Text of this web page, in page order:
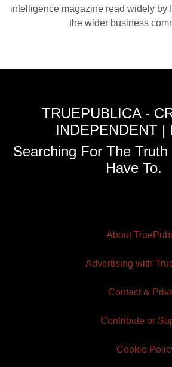
intelligence magazine read widely by
the wider business
TRUEPUBLICA -
INDEPENDENT |
Searching For The
Have To.
About
Advertising with
Contact &
Contribute or
Cookie